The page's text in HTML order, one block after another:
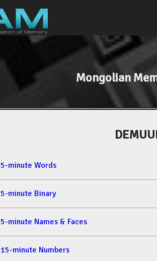
Mongolian
5-minute Words
5-minute Binary
5-minute Names & Faces
15-minute Numbers